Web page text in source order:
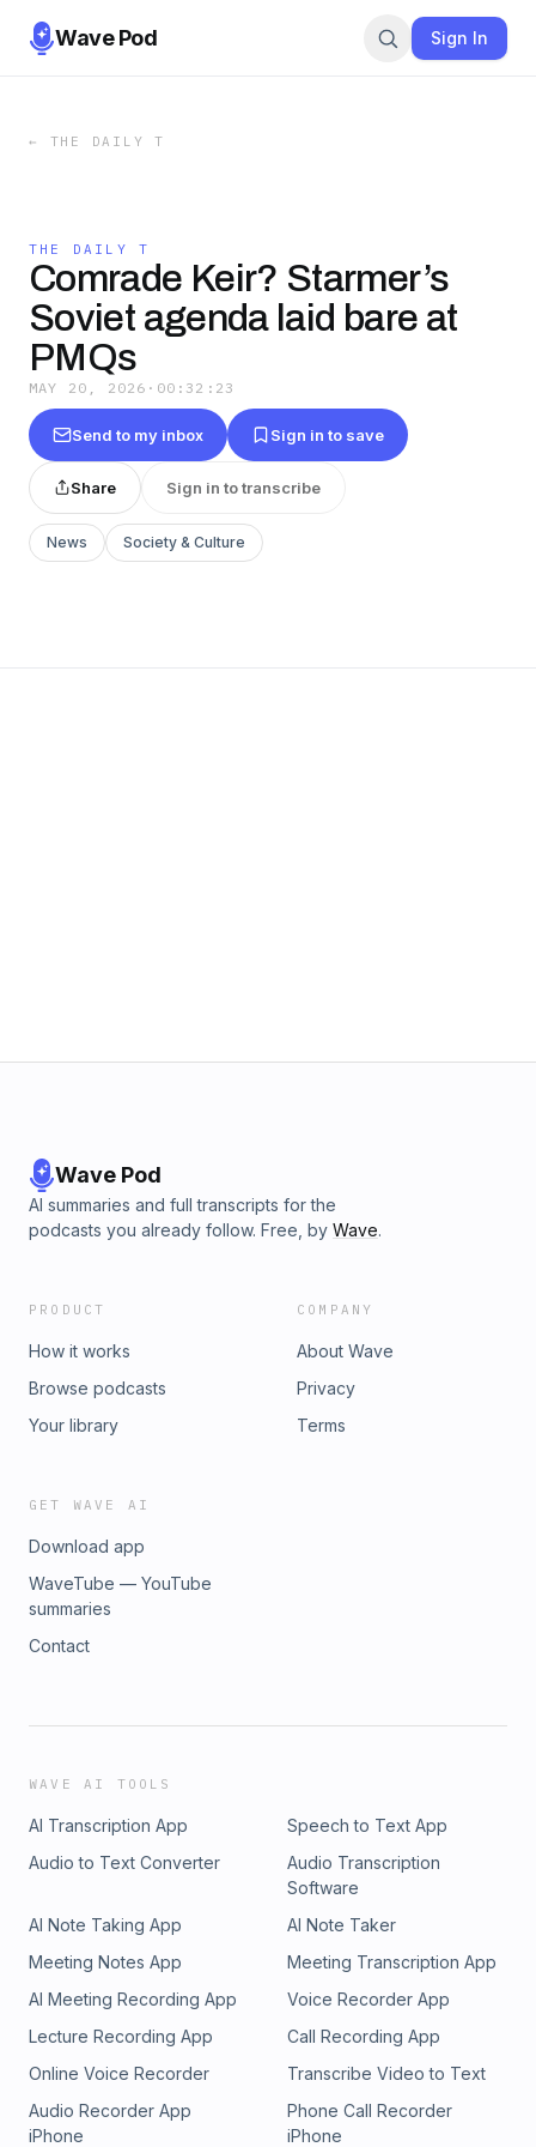
Wave Pod Sign In
← THE DAILY T
THE DAILY T
Comrade Keir? Starmer’s
Soviet agenda laid bare at
PMQs
MAY 20, 2026 · 00:32:23
Send to my inbox Sign in to save
Share Sign in to transcribe
News Society & Culture
Wave Pod
AI summaries and full transcripts for the
podcasts you already follow. Free, by Wave.
PRODUCT
How it works
Browse podcasts
Your library
COMPANY
About Wave
Privacy
Terms
GET WAVE AI
Download app
WaveTube — YouTube
summaries
Contact
WAVE AI TOOLS
AI Transcription App
Speech to Text App
Audio to Text Converter
Audio Transcription
Software
AI Note Taking App
AI Note Taker
Meeting Notes App
Meeting Transcription App
AI Meeting Recording App
Voice Recorder App
Lecture Recording App
Call Recording App
Online Voice Recorder
Transcribe Video to Text
Audio Recorder App
iPhone
Phone Call Recorder
iPhone